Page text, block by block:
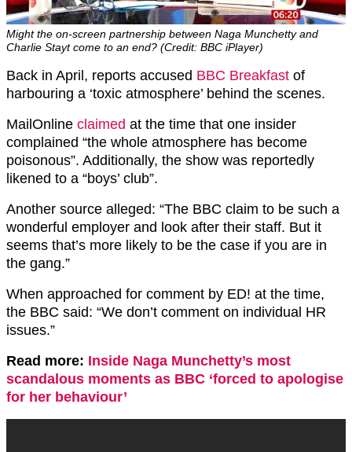
Might the on-screen partnership between Naga Munchetty and
Charlie Stayt come to an end? (Credit: BBC iPlayer)
Back in April, reports accused BBC Breakfast of
harbouring a ‘toxic atmosphere’ behind the scenes.
MailOnline claimed at the time that one insider
complained “the whole atmosphere has become
poisonous”. Additionally, the show was reportedly
likened to a “boys’ club”.
Another source alleged: “The BBC claim to be such a
wonderful employer and look after their staff. But it
seems that’s more likely to be the case if you are in
the gang.”
When approached for comment by ED! at the time,
the BBC said: “We don’t comment on individual HR
issues.”
Read more: Inside Naga Munchetty’s most
scandalous moments as BBC ‘forced to apologise
for her behaviour’